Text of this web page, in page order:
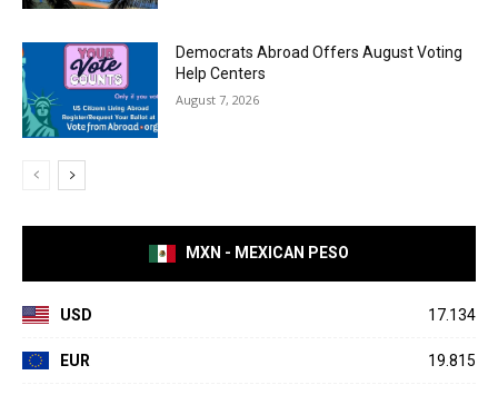
Democrats Abroad Offers August Voting
Help Centers
August 7, 2026
MXN - MEXICAN PESO
USD 17.134
EUR 19.815